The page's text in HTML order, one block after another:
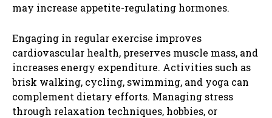
may increase appetite-regulating hormones.
Engaging in regular exercise improves
cardiovascular health, preserves muscle mass, and
increases energy expenditure. Activities such as
brisk walking, cycling, swimming, and yoga can
complement dietary efforts. Managing stress
through relaxation techniques, hobbies, or